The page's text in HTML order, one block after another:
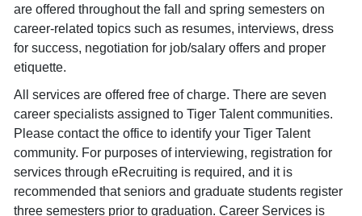
are offered throughout the fall and spring semesters on
career-related topics such as resumes, interviews, dress
for success, negotiation for job/salary offers and proper
etiquette.
All services are offered free of charge. There are seven
career specialists assigned to Tiger Talent communities.
Please contact the office to identify your Tiger Talent
community. For purposes of interviewing, registration for
services through eRecruiting is required, and it is
recommended that seniors and graduate students register
three semesters prior to graduation. Career Services is